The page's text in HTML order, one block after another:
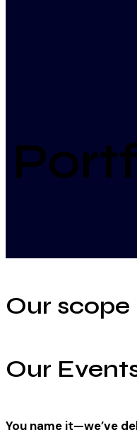
Our scope
Our
You name it—we’ve